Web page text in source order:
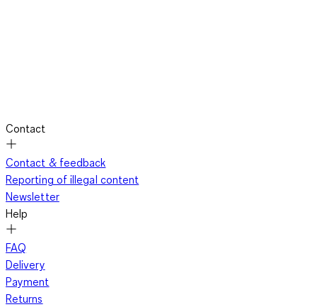
Contact
Contact & feedback
Reporting of illegal content
Newsletter
Help
FAQ
Delivery
Payment
Returns